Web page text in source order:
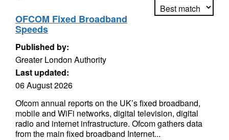
OFCOM Fixed Broadband
Speeds
Published by:
Greater London Authority
Last updated:
06 August 2026
Ofcom annual reports on the UK’s fixed broadband,
mobile and WiFi networks, digital television, digital
radio and internet infrastructure. Ofcom gathers data
from the main fixed broadband Internet...